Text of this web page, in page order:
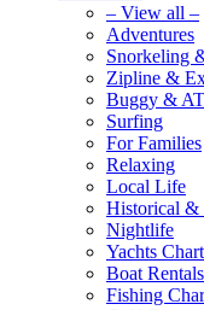
– View all –
Adventures
Snorkeling
Zipline &
Buggy &
Surfing
For Families
Relaxing
Local Life
Historical &
Nightlife
Yachts
Boat Rentals
Fishing